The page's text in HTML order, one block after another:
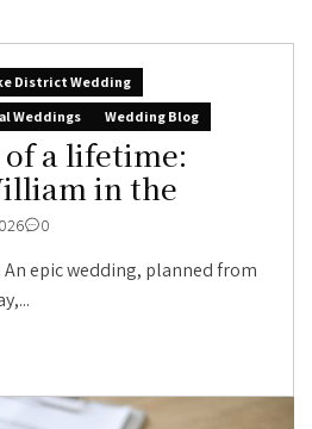
District Wedding
Weddings Wedding Blog
a lifetime:
in the
0
An epic wedding, planned from